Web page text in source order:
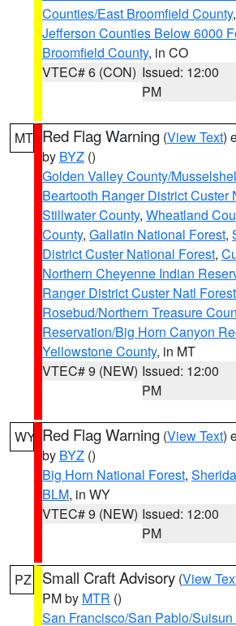
Counties/East Broomfield County,
Jefferson Counties Below 6000
Broomfield County, in CO
VTEC# 6 (CON) Issued: 12:00
PM
MT Red Flag Warning (View Text)
by BYZ ()
Golden Valley County/
Beartooth Ranger District Custer
Stillwater County, Wheatland
County, Gallatin National Forest,
District Custer National Forest,
Northern Cheyenne Indian
Ranger District Custer Natl Forest
Rosebud/Northern Treasure
Reservation/Big Horn Canyon
Yellowstone County, in MT
VTEC# 9 (NEW) Issued: 12:00
PM
WY Red Flag Warning (View Text)
by BYZ ()
Big Horn National Forest,
BLM, in WY
VTEC# 9 (NEW) Issued: 12:00
PM
PZ Small Craft Advisory (View
PM by MTR ()
San Francisco/San Pablo/